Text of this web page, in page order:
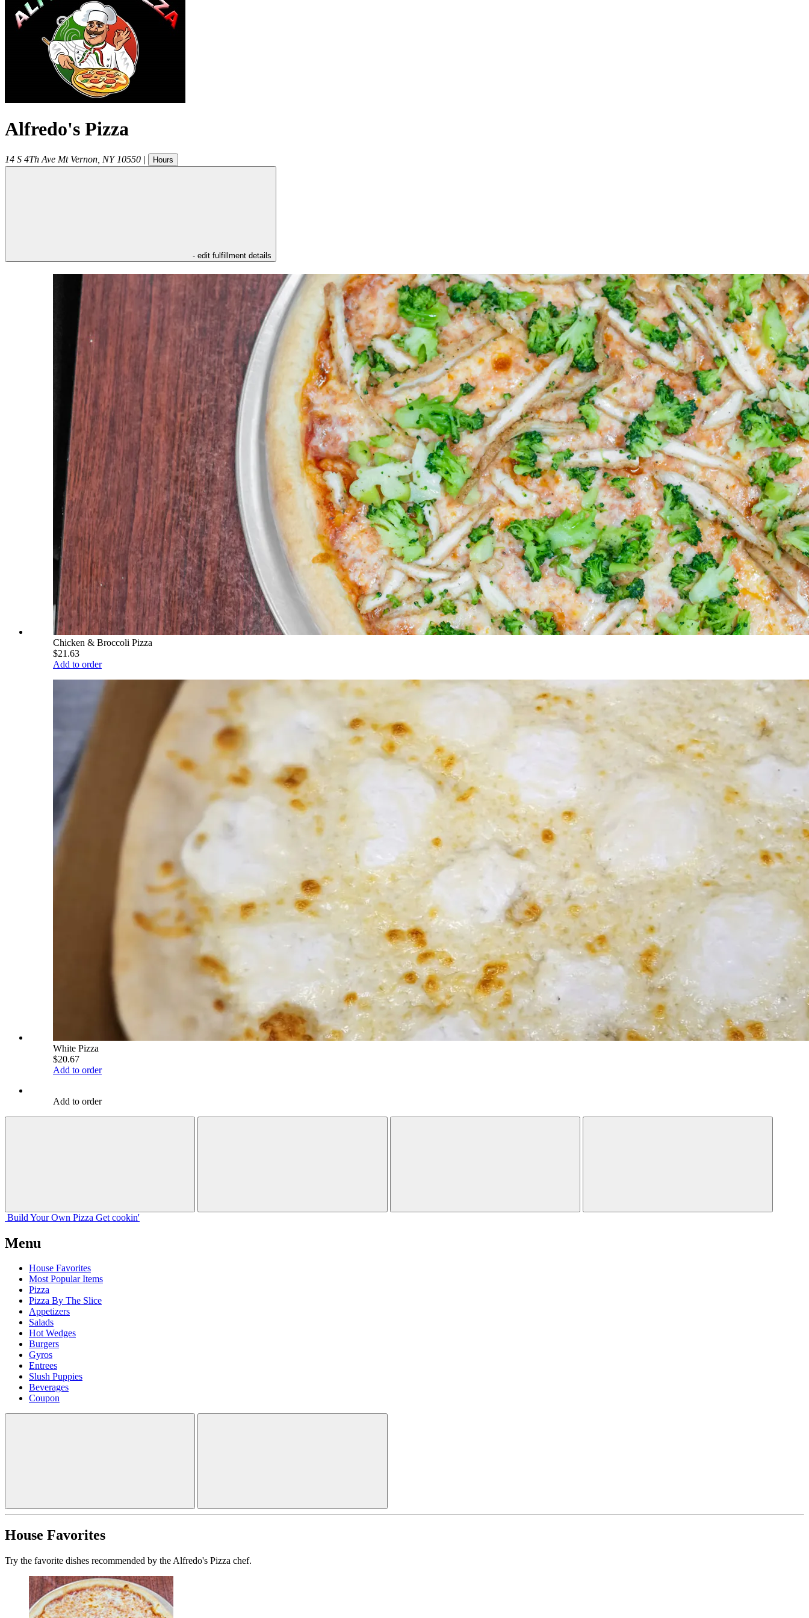
Alfredo's Pizza
14 S 4Th Ave Mt Vernon NY 10550 | Hours
- edit fulfillment details
Chicken & Broccoli Pizza
$21.63
Add to order
White Pizza
$20.67
Add to order
Add to order
Build Your Own Pizza Get cookin'
Menu
House Favorites
Most Popular Items
Pizza
Pizza By The Slice
Appetizers
Salads
Hot Wedges
Burgers
Gyros
Entrees
Slush Puppies
Beverages
Coupon
House Favorites
Try the favorite dishes recommended by the Alfredo's Pizza chef.